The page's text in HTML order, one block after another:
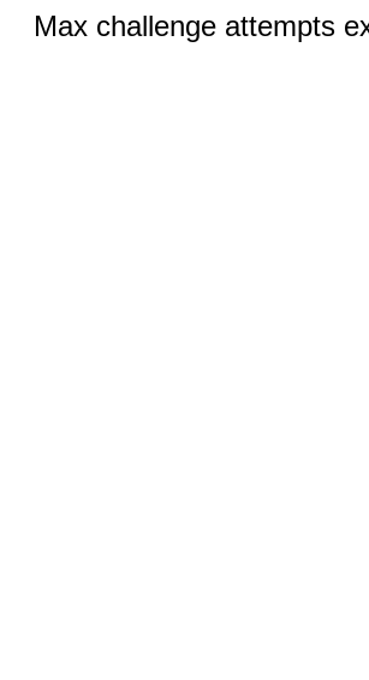
Max challenge attempts